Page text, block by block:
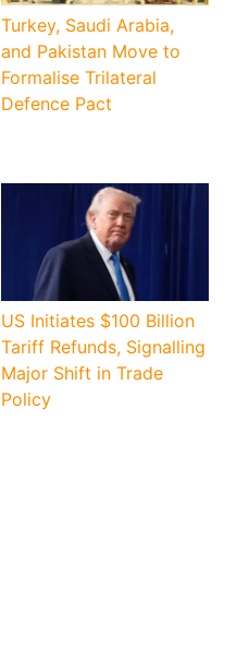
Turkey, Saudi Arabia,
and Pakistan Move to
Formalise Trilateral
Defence Pact
US Initiates $100 Billion
Tariff Refunds, Signalling
Major Shift in Trade
Policy